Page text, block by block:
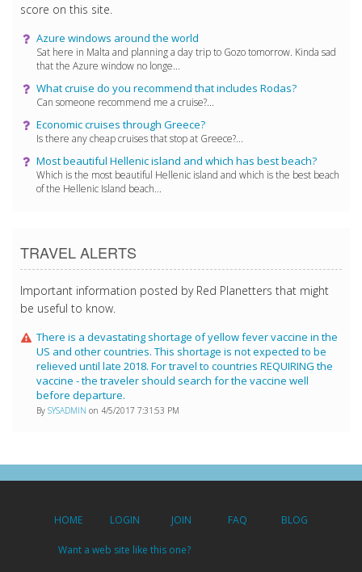
score on this site.
Azure windows around the world
Sat here in Malta and planning a day trip to Gozo tomorrow. Kinda sad
that the Azure window no longe...
What cruise do you recommend that includes Rodas?
Can someone recommend me a cruise?...
Economic cruises through Greece?
Is there any cheap cruises that stop at Greece?...
Most beautiful Hellenic island and which has best beach?
Which is the most beautiful Hellenic island and which is the best beach
of the Hellenic Island beach...
TRAVEL ALERTS
Important information posted by Red Planetters that might
be useful to know.
There is a devastating shortage of yellow fever vaccine in the
US and other countries. This shortage is not expected to be
relieved until late 2018. For travel to countries REQUIRING the
vaccine - the traveler should search for the vaccine well
before departure.
By SYSADMIN on 4/5/2017 7:31:53 PM
HOME LOGIN JOIN FAQ BLOG
Want a web site like this one?